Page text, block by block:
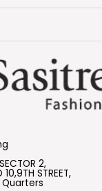
2,
STREET,